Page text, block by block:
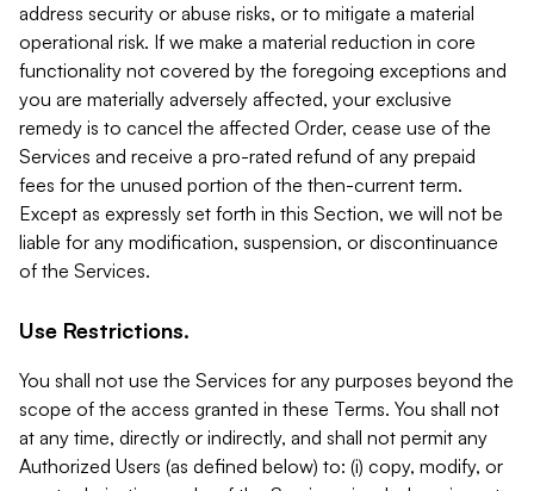
address security or abuse risks, or to mitigate a material
operational risk. If we make a material reduction in core
functionality not covered by the foregoing exceptions and
you are materially adversely affected, your exclusive
remedy is to cancel the affected Order, cease use of the
Services and receive a pro-rated refund of any prepaid
fees for the unused portion of the then-current term.
Except as expressly set forth in this Section, we will not be
liable for any modification, suspension, or discontinuance
of the Services.
Use Restrictions.
You shall not use the Services for any purposes beyond the
scope of the access granted in these Terms. You shall not
at any time, directly or indirectly, and shall not permit any
Authorized Users (as defined below) to: (i) copy, modify, or